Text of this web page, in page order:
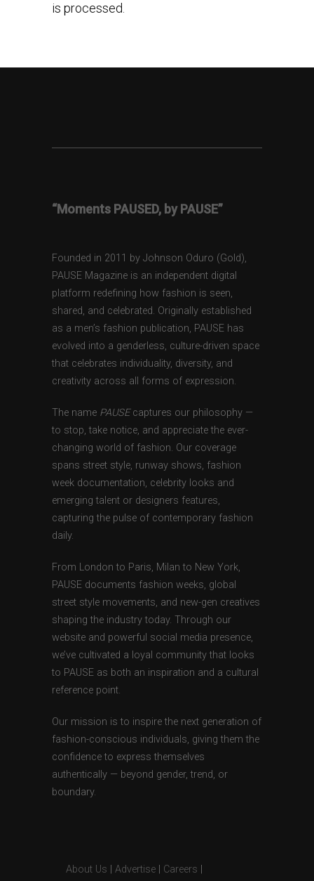
is processed.
“Moments PAUSED, by PAUSE”
Founded in 2011 by Johnson Oduro (Gold),
PAUSE Magazine is an independent digital
platform redefining how fashion is seen,
shared, and celebrated. Originally established
as a men’s fashion publication, PAUSE has
evolved into a genderless, culture-driven space
that celebrates individuality, diversity, and
creativity across all forms of expression.
The name PAUSEcaptures our philosophy —
to stop, take notice, and appreciate the ever-
changing world of fashion. Our coverage
spans street style, runway shows, fashion
week documentation, celebrity looks and
emerging talent or designers features,
capturing the pulse of contemporary fashion
daily.
From London to Paris, Milan to New York,
PAUSE documents fashion weeks, global
street style movements, and new-gen creatives
shaping the industry today. Through our
website and powerful social media presence,
we’ve cultivated a loyal community that looks
to PAUSE as both an inspiration and a cultural
reference point.
Our mission is to inspire the next generation of
fashion-conscious individuals, giving them the
confidence to express themselves
authentically — beyond gender, trend, or
boundary.
About Us Advertise Careers